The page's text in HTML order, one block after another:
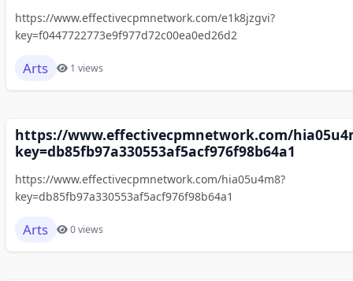
https://www.effectivecpmnetwork.com/e1k8jzgvi?
key=f0447722773e9f977d72c00ea0ed26d2
Arts 1 views
https://www.effectivecpmnetwork.com/
key=db85fb97a330553af5acf976f98b64a1
https://www.effectivecpmnetwork.com/hia05u4m8?
key=db85fb97a330553af5acf976f98b64a1
Arts 0 views